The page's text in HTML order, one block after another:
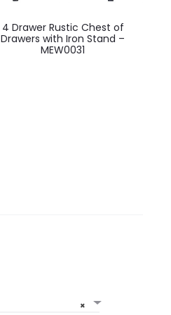
4 Drawer Rustic Chest of
Drawers with Iron Stand –
MEW0031
×